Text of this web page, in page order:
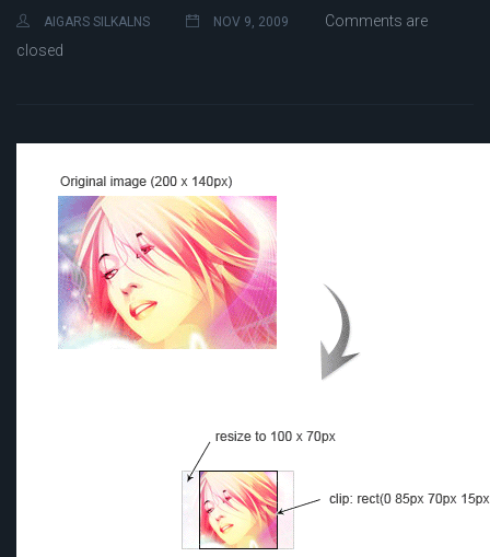
AIGARS SILKALNS NOV 9, 2009
Comments are
closed